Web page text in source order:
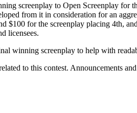
screenplay to Open Screenplay
from it in consideration for an
$100 for the screenplay placing 4th,
licensees.
winning screenplay to help with
to this contest. Announcements